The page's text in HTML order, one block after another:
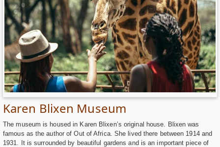
Karen Blixen Museum
The museum is housed in Karen Blixen’s original house. Blixen was
famous as the author of Out of Africa. She lived there between 1914 and
1931. It is surrounded by beautiful gardens and is an important piece of